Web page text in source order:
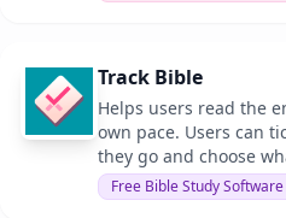
everyone.
Track Bible
Helps users read the
own pace. Users can
they go and choose
while maintaining their
Free Bible Study Software